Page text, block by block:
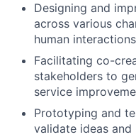
Designing and
across various
human
Facilitating co-
stakeholders to
service
Prototyping and
validate ideas